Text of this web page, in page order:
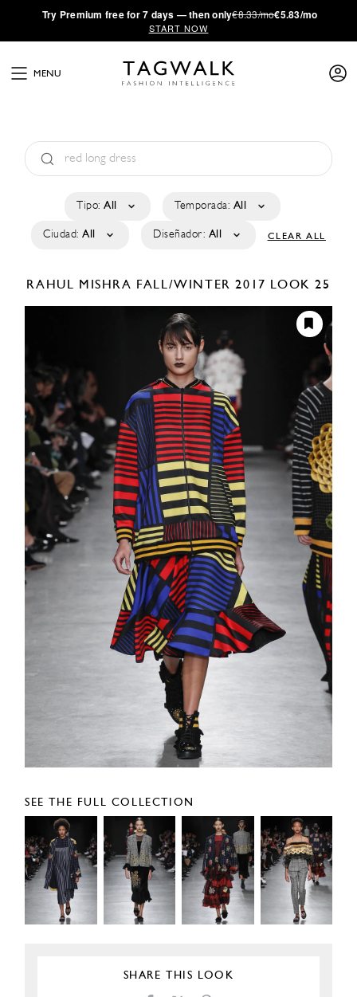
·Try Premium free for 7 days — then only€8.33/mo€5.83/mo
START NOW
MENU
Tipo: All Temporada: All
Ciudad: All Diseñador: All CLEAR ALL
RAHUL MISHRA FALL/WINTER 2017 LOOK 25
SEE THE FULL COLLECTION
SHARE THIS LOOK